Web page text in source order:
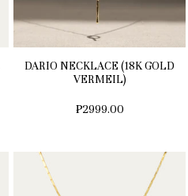
DARIO NECKLACE (18K GOLD
VERMEIL)
₱2999.00